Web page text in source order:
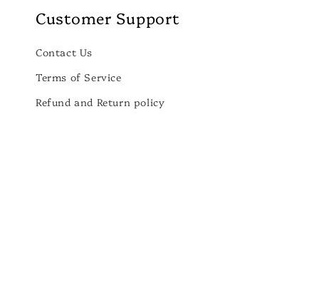
Customer Support
Contact Us
Terms of Service
Refund and Return policy